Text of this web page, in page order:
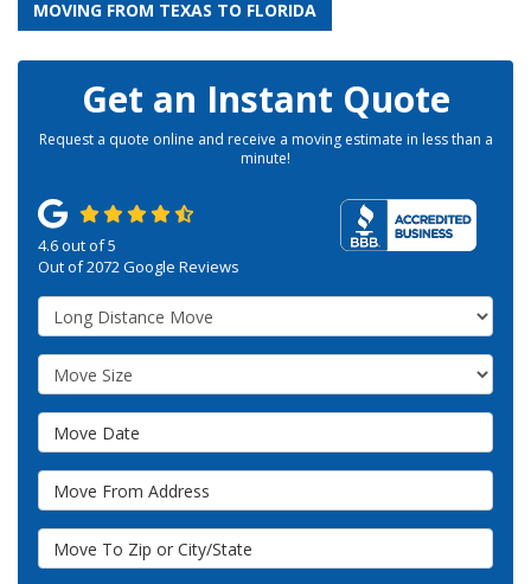
MOVING FROM TEXAS TO FLORIDA
Get an Instant Quote
Request a quote online and receive a moving estimate in less than a
minute!
4.6out of5
Out of2072Google Reviews
Service Type
Move Size
Move Date
Move From Address
Move To Zip or City/State